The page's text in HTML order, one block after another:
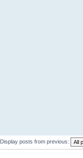
Display posts from previous: